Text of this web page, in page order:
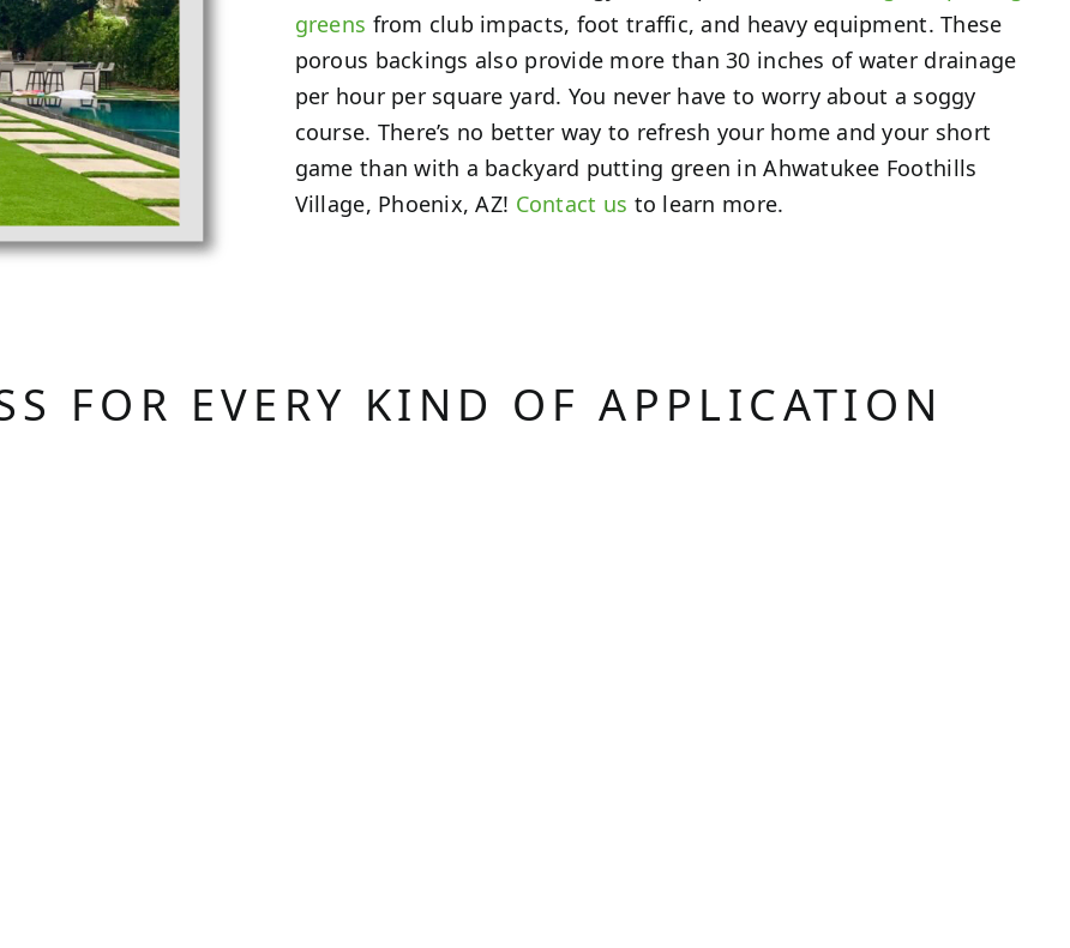
greens from club impacts, foot traffic, and heavy equipment. These
porous backings also provide more than 30 inches of water drainage
per hour per square yard. You never have to worry about a soggy
course. There’s no better way to refresh your home and your short
game than with a backyard putting green in Ahwatukee Foothills
Village, Phoenix, AZ! Contact us to learn more.
FOR EVERY KIND OF APPLICATION